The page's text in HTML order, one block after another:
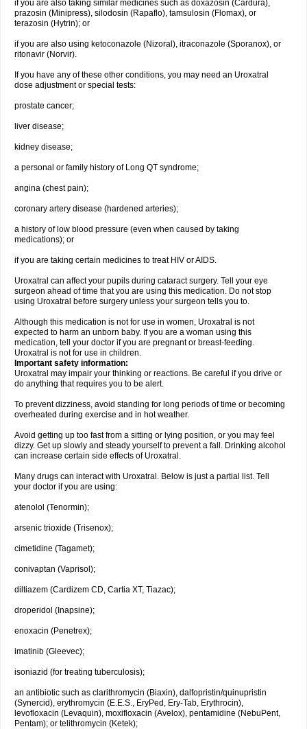
if you are also taking similar medicines such as doxazosin (Cardura),
prazosin (Minipress), silodosin (Rapaflo), tamsulosin (Flomax), or
terazosin (Hytrin); or
if you are also using ketoconazole (Nizoral), itraconazole (Sporanox), or
ritonavir (Norvir).
If you have any of these other conditions, you may need an Uroxatral
dose adjustment or special tests:
prostate cancer;
liver disease;
kidney disease;
a personal or family history of Long QT syndrome;
angina (chest pain);
coronary artery disease (hardened arteries);
a history of low blood pressure (even when caused by taking
medications); or
if you are taking certain medicines to treat HIV or AIDS.
Uroxatral can affect your pupils during cataract surgery. Tell your eye
surgeon ahead of time that you are using this medication. Do not stop
using Uroxatral before surgery unless your surgeon tells you to.
Although this medication is not for use in women, Uroxatral is not
expected to harm an unborn baby. If you are a woman using this
medication, tell your doctor if you are pregnant or breast-feeding.
Uroxatral is not for use in children.
Important safety information:
Uroxatral may impair your thinking or reactions. Be careful if you drive or
do anything that requires you to be alert.
To prevent dizziness, avoid standing for long periods of time or becoming
overheated during exercise and in hot weather.
Avoid getting up too fast from a sitting or lying position, or you may feel
dizzy. Get up slowly and steady yourself to prevent a fall. Drinking alcohol
can increase certain side effects of Uroxatral.
Many drugs can interact with Uroxatral. Below is just a partial list. Tell
your doctor if you are using:
atenolol (Tenormin);
arsenic trioxide (Trisenox);
cimetidine (Tagamet);
conivaptan (Vaprisol);
diltiazem (Cardizem CD, Cartia XT, Tiazac);
droperidol (Inapsine);
enoxacin (Penetrex);
imatinib (Gleevec);
isoniazid (for treating tuberculosis);
an antibiotic such as clarithromycin (Biaxin), dalfopristin/quinupristin
(Synercid), erythromycin (E.E.S., EryPed, Ery-Tab, Erythrocin),
levofloxacin (Levaquin), moxifloxacin (Avelox), pentamidine (NebuPent,
Pentam); or telithromycin (Ketek);